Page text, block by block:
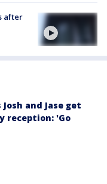
after
and Jase get
reception: 'Go